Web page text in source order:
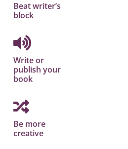
Beat writer’s
block
Write or
publish your
book
Be more
creative